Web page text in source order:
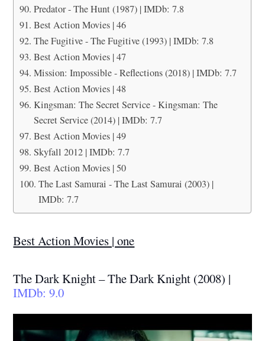
Predator - The Hunt (1987) | IMDb: 7.8
Best Action Movies | 46
The Fugitive - The Fugitive (1993) | IMDb: 7.8
Best Action Movies | 47
Mission: Impossible - Reflections (2018) | IMDb: 7.7
Best Action Movies | 48
Kingsman: The Secret Service - Kingsman: The
Secret Service (2014) | IMDb: 7.7
Best Action Movies | 49
Skyfall 2012 | IMDb: 7.7
Best Action Movies | 50
The Last Samurai - The Last Samurai (2003) |
IMDb: 7.7
Best Action Movies | one
The Dark Knight – The Dark Knight (2008) |
IMDb: 9.0